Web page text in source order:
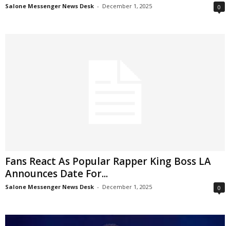
Salone Messenger News Desk - December 1, 2025 0
Fans React As Popular Rapper King Boss LA
Announces Date For...
Salone Messenger News Desk - December 1, 2025 0